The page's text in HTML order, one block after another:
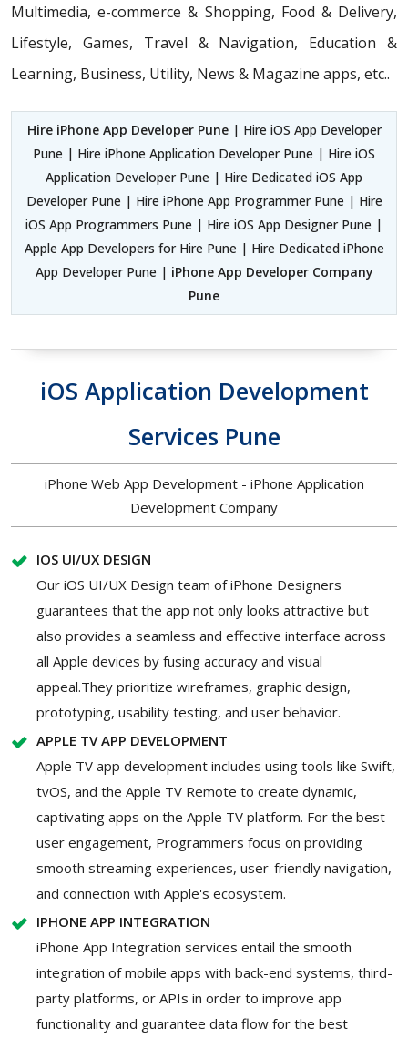
Multimedia, e-commerce & Shopping, Food & Delivery,
Lifestyle, Games, Travel & Navigation, Education &
Learning, Business, Utility, News & Magazine apps, etc..
Hire iPhone App Developer Pune| Hire iOS App Developer
Pune | Hire iPhone Application Developer Pune | Hire iOS
Application Developer Pune | Hire Dedicated iOS App
Developer Pune | Hire iPhone App Programmer Pune | Hire
iOS App Programmers Pune | Hire iOS App Designer Pune |
Apple App Developers for Hire Pune | Hire Dedicated iPhone
App Developer Pune | iPhone App Developer Company
Pune
iOS Application Development
Services Pune
iPhone Web App Development - iPhone Application
Development Company
IOS UI/UX DESIGN
Our iOS UI/UX Design team of iPhone Designers
guarantees that the app not only looks attractive but
also provides a seamless and effective interface across
all Apple devices by fusing accuracy and visual
appeal.They prioritize wireframes, graphic design,
prototyping, usability testing, and user behavior.
APPLE TV APP DEVELOPMENT
Apple TV app development includes using tools like Swift,
tvOS, and the Apple TV Remote to create dynamic,
captivating apps on the Apple TV platform. For the best
user engagement, Programmers focus on providing
smooth streaming experiences, user-friendly navigation,
and connection with Apple's ecosystem.
IPHONE APP INTEGRATION
iPhone App Integration services entail the smooth
integration of mobile apps with back-end systems, third-
party platforms, or APIs in order to improve app
functionality and guarantee data flow for the best